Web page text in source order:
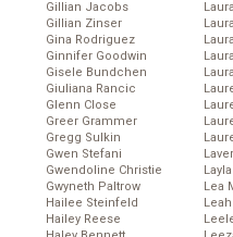
Gillian Jacobs
Gillian Zinser
Gina Rodriguez
Ginnifer Goodwin
Gisele Bundchen
Giuliana Rancic
Glenn Close
Greer Grammer
Gregg Sulkin
Gwen Stefani
Gwendoline Christie
Gwyneth Paltrow
Hailee Steinfeld
Hailey Reese
Lea